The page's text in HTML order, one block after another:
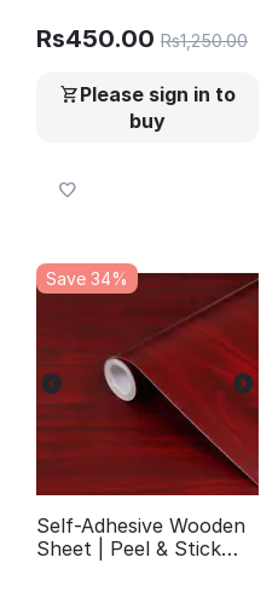
YM501
Rs450.00 Rs1,250.00
Please sign in to
buy
Save 34%
Self-Adhesive Wooden
Sheet | Peel & Stick